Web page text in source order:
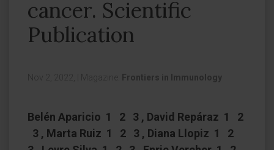
cancer. Scientific
Publication
Magazine: Frontiers in Immunology
Belén Aparicio 1 2 3 , David Repáraz 1 2
3 , Marta Ruiz 1 2 3 , Diana Llopiz 1 2